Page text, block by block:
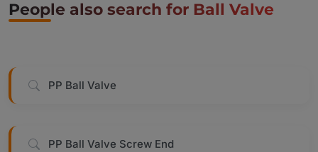
People also search for Ball Valve
PP Ball Valve
PP Ball Valve Screw End